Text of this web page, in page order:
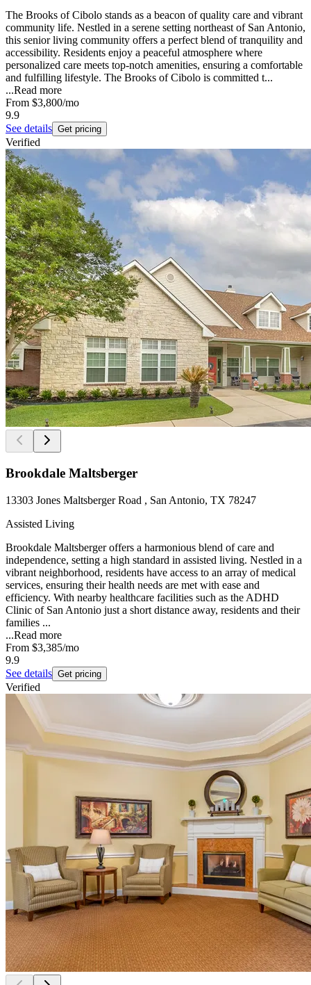
The Brooks of Cibolo stands as a beacon of quality care and vibrant
community life. Nestled in a serene setting northeast of San Antonio,
this senior living community offers a perfect blend of tranquility and
accessibility. Residents enjoy a peaceful atmosphere where
personalized care meets top-notch amenities, ensuring a comfortable
and fulfilling lifestyle. The Brooks of Cibolo is committed t...
...Read more
From $3,800/mo
9.9
See details Get pricing
Verified
Brookdale Maltsberger
13303 Jones Maltsberger Road , San Antonio, TX 78247
Assisted Living
Brookdale Maltsberger offers a harmonious blend of care and
independence, setting a high standard in assisted living. Nestled in a
vibrant neighborhood, residents have access to an array of medical
services, ensuring their health needs are met with ease and
efficiency. With nearby healthcare facilities such as the ADHD
Clinic of San Antonio just a short distance away, residents and their
families ...
...Read more
From $3,385/mo
9.9
See details Get pricing
Verified